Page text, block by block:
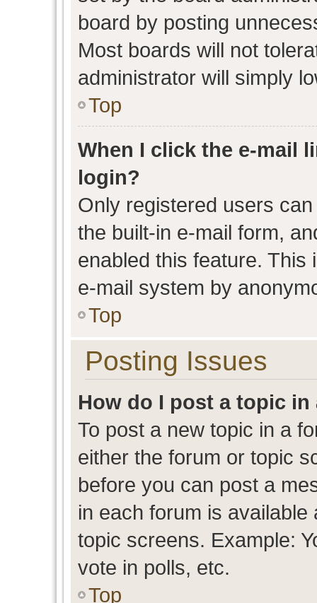
board by posting
Most boards will not
administrator will simply
Top
When I click the e-mail
login?
Only registered users
the built-in e-mail form,
enabled this feature.
e-mail system by
Top
Posting Issues
How do I post a topic in
To post a new topic in a
either the forum or topic
before you can post a
in each forum is
topic screens. Example:
vote in polls, etc.
Top